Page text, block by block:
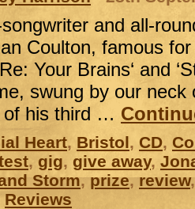
and all-
Coulton, famous
Your Brains‘ and
swung by our
of his third …
Heart, Bristol, CD,
, gig, give away,
Storm,prize,review
Reviews